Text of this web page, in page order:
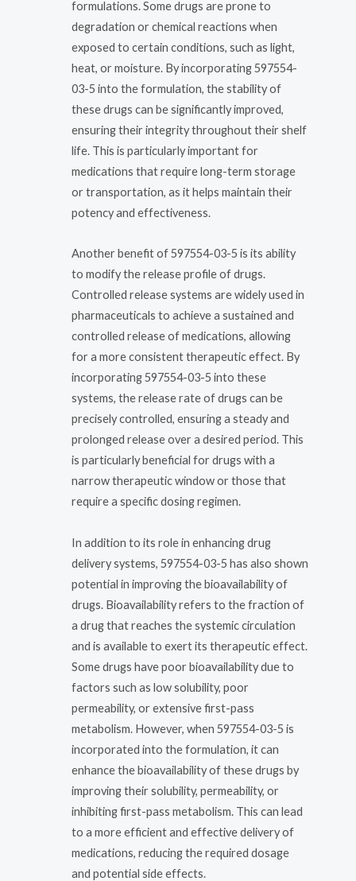
formulations. Some drugs are prone to
degradation or chemical reactions when
exposed to certain conditions, such as light,
heat, or moisture. By incorporating 597554-
03-5 into the formulation, the stability of
these drugs can be significantly improved,
ensuring their integrity throughout their shelf
life. This is particularly important for
medications that require long-term storage
or transportation, as it helps maintain their
potency and effectiveness.
Another benefit of 597554-03-5 is its ability
to modify the release profile of drugs.
Controlled release systems are widely used in
pharmaceuticals to achieve a sustained and
controlled release of medications, allowing
for a more consistent therapeutic effect. By
incorporating 597554-03-5 into these
systems, the release rate of drugs can be
precisely controlled, ensuring a steady and
prolonged release over a desired period. This
is particularly beneficial for drugs with a
narrow therapeutic window or those that
require a specific dosing regimen.
In addition to its role in enhancing drug
delivery systems, 597554-03-5 has also shown
potential in improving the bioavailability of
drugs. Bioavailability refers to the fraction of
a drug that reaches the systemic circulation
and is available to exert its therapeutic effect.
Some drugs have poor bioavailability due to
factors such as low solubility, poor
permeability, or extensive first-pass
metabolism. However, when 597554-03-5 is
incorporated into the formulation, it can
enhance the bioavailability of these drugs by
improving their solubility, permeability, or
inhibiting first-pass metabolism. This can lead
to a more efficient and effective delivery of
medications, reducing the required dosage
and potential side effects.